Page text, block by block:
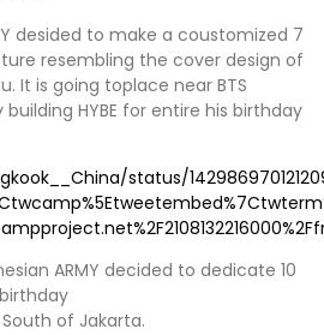
desided to make a coustomized 7
resembling the cover design of
It is going toplace near BTS
HYBE for entire his birthday
status/
ARMY decided to dedicate 10
of Jakarta.